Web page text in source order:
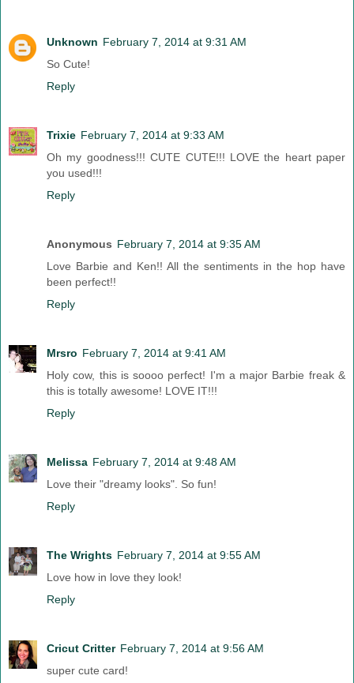
Unknown February 7, 2014 at 9:31 AM
So Cute!
Reply
Trixie February 7, 2014 at 9:33 AM
Oh my goodness!!! CUTE CUTE!!! LOVE the heart paper
you used!!!
Reply
Anonymous February 7, 2014 at 9:35 AM
Love Barbie and Ken!! All the sentiments in the hop have
been perfect!!
Reply
Mrsro February 7, 2014 at 9:41 AM
Holy cow, this is soooo perfect! I'm a major Barbie freak &
this is totally awesome! LOVE IT!!!
Reply
Melissa February 7, 2014 at 9:48 AM
Love their "dreamy looks". So fun!
Reply
The Wrights February 7, 2014 at 9:55 AM
Love how in love they look!
Reply
Cricut Critter February 7, 2014 at 9:56 AM
super cute card!